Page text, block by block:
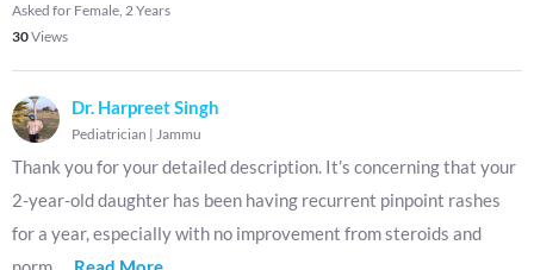
Asked for Female, 2 Years
30Views
Dr. Harpreet Singh
Pediatrician | Jammu
Thank you for your detailed description. It’s concerning that your
2-year-old daughter has been having recurrent pinpoint rashes
for a year, especially with no improvement from steroids and